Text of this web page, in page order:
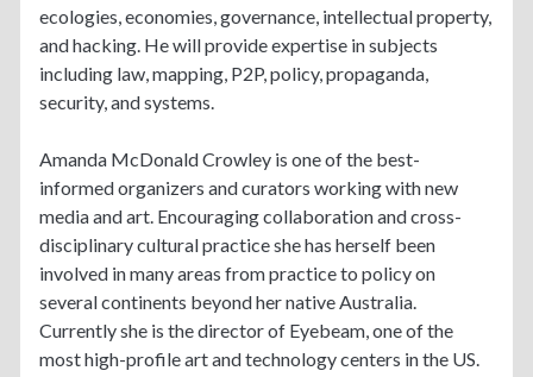
ecologies, economies, governance, intellectual property,
and hacking. He will provide expertise in subjects
including law, mapping, P2P, policy, propaganda,
security, and systems.
Amanda McDonald Crowley is one of the best-
informed organizers and curators working with new
media and art. Encouraging collaboration and cross-
disciplinary cultural practice she has herself been
involved in many areas from practice to policy on
several continents beyond her native Australia.
Currently she is the director of Eyebeam, one of the
most high-profile art and technology centers in the US.